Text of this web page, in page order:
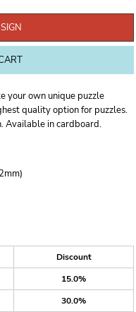
your own unique puzzle
quality option for puzzles.
Available in cardboard.
Discount
15.0%
30.0%